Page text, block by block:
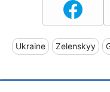
Ukraine Zelenskyy